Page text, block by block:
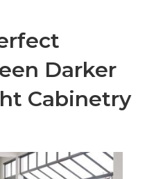
Darker
Cabinetry